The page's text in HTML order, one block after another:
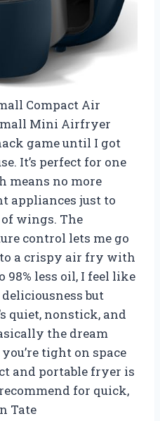
Compact Air
Mini Airfryer
game until I got
It’s perfect for one
means no more
appliances just to
wings. The
control lets me go
a crispy air fry with
98% less oil, I feel like
but
quiet, nonstick, and
the dream
tight on space
and portable fryer is
for quick,
Tate